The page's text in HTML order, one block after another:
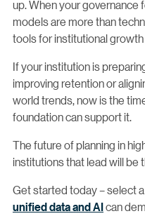
up. When your governance
models are more than
tools for institutional
If your institution is
improving retention or
world trends, now is the
foundation can support it.
The future of planning in
institutions that lead will be
Get started today – select
unified data and AIcan